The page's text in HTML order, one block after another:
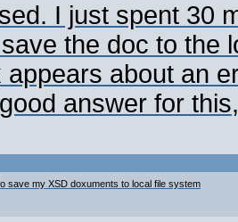
I just spent 30
the doc to the
about an
answer for
save my XSD doxuments to local file system